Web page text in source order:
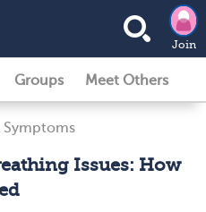
Join
Groups Meet Others
Symptoms
Issues: How